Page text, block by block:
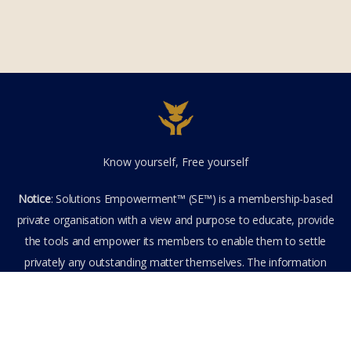
Know yourself, Free yourself
Notice: Solutions Empowerment™ (SE™) is a membership-based
private organisation with a view and purpose to educate, provide
the tools and empower its members to enable them to settle
privately any outstanding matter themselves. The information